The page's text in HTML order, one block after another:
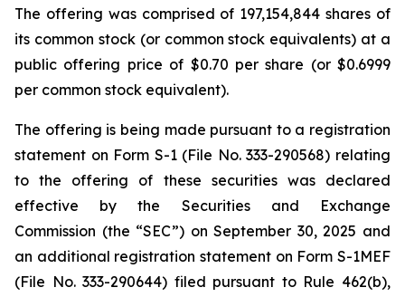
The offering was comprised of 197,154,844 shares of
its common stock (or common stock equivalents) at a
public offering price of $0.70 per share (or $0.6999
per common stock equivalent).
The offering is being made pursuant to a registration
statement on Form S-1 (File No. 333-290568) relating
to the offering of these securities was declared
effective by the Securities and Exchange
Commission (the “SEC”) on September 30, 2025 and
an additional registration statement on Form S-1MEF
(File No. 333-290644) filed pursuant to Rule 462(b),